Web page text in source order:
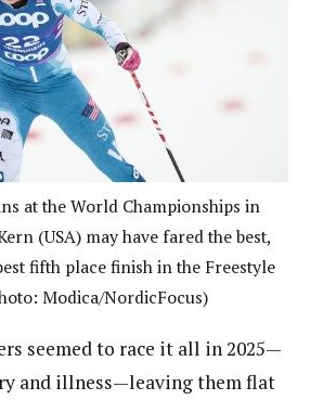
at the World Championships in
(USA) may have fared the best,
fifth place finish in the Freestyle
Modica/NordicFocus)
seemed to race it all in 2025—
and illness—leaving them flat